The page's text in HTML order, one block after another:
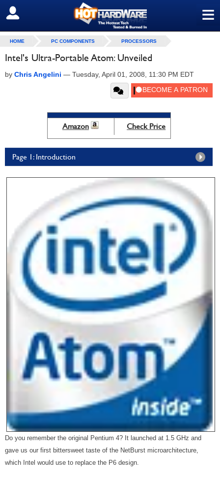
≡
SIGN OUT
HOME PC COMPONENTS PROCESSORS
Intel's Ultra-Portable Atom: Unveiled
by Chris Angelini — Tuesday, April 01, 2008, 11:30 PM EDT
Amazon Check Price
Page 1: Introduction
Do you remember the original Pentium 4? It launched at 1.5 GHz and
gave us our first bittersweet taste of the NetBurst microarchitecture,
which Intel would use to replace the P6 design.